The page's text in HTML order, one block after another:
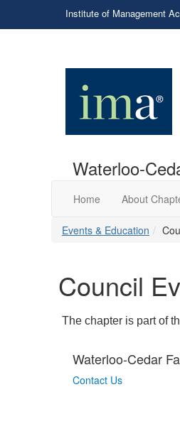
Institute of Management
Waterloo-
Home About
Events & Education
Council
​The chapter is part of
Waterloo-Cedar
Contact Us